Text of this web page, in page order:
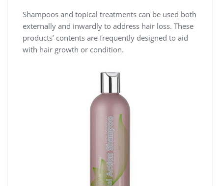
Shampoos and topical treatments can be used both
externally and inwardly to address hair loss. These
products’ contents are frequently designed to aid
with hair growth or condition.